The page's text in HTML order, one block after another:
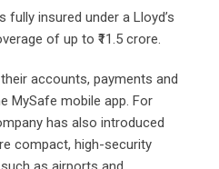
fully insured under a Lloyd’s
of up to ₹11.5 crore.
accounts, payments and
MySafe mobile app. For
has also introduced
compact, high-security